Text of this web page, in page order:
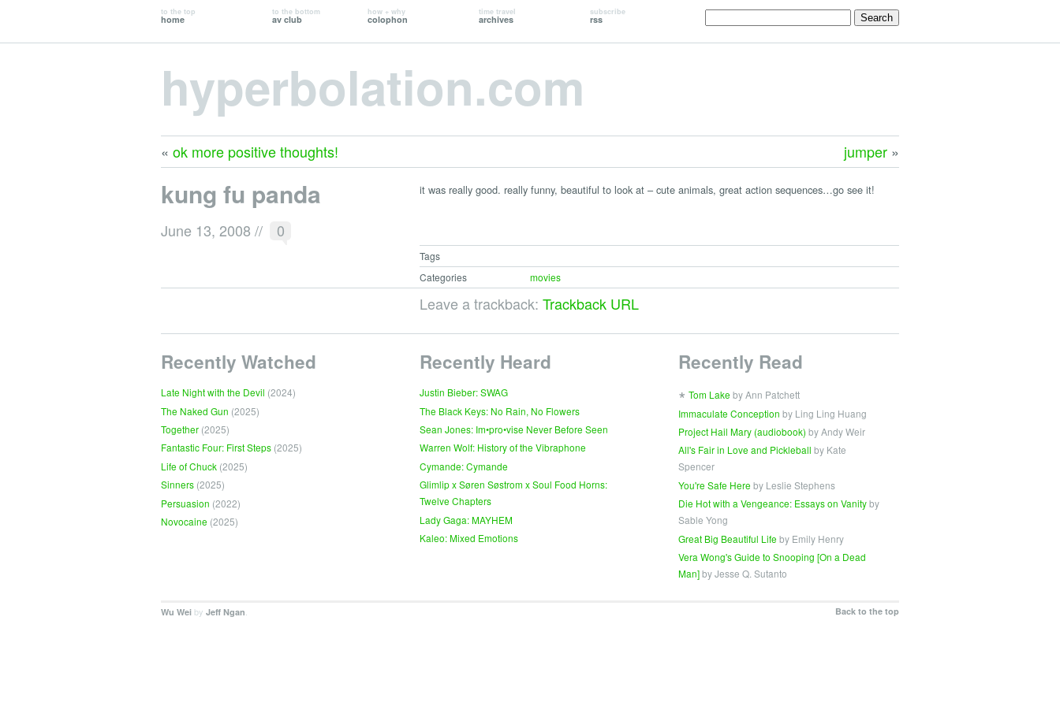
to the top
home
to the bottom
av club
how + why
colophon
time travel
archives
subscribe
rss
hyperbolation.com
« ok more positive thoughts! jumper »
kung fu panda
June 13, 2008 // 0
it was really good. really funny, beautiful to look at – cute animals, great action sequences…go see it!
Tags
Categories
movies
Leave a trackback: Trackback URL
Recently Watched
Late Night with the Devil (2024)
The Naked Gun (2025)
Together (2025)
Fantastic Four: First Steps (2025)
Life of Chuck (2025)
Sinners (2025)
Persuasion (2022)
Novocaine (2025)
Recently Heard
Justin Bieber: SWAG
The Black Keys: No Rain, No Flowers
Sean Jones: Im•pro•vise Never Before Seen
Warren Wolf: History of the Vibraphone
Cymande: Cymande
Glimlip x Søren Søstrom x Soul Food Horns:
Twelve Chapters
Lady Gaga: MAYHEM
Kaleo: Mixed Emotions
Recently Read
∗ Tom Lake by Ann Patchett
Immaculate Conception by Ling Ling Huang
Project Hail Mary (audiobook) by Andy Weir
All's Fair in Love and Pickleball by Kate
Spencer
You're Safe Here by Leslie Stephens
Die Hot with a Vengeance: Essays on Vanityby
Sable Yong
Great Big Beautiful Life by Emily Henry
Vera Wong's Guide to Snooping [On a Dead
Man]by Jesse Q. Sutanto
Wu Wei by Jeff Ngan Back to the top